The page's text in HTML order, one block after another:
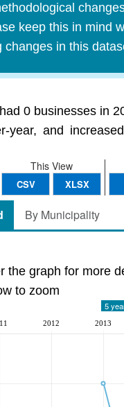
keep this in mind
changes in this
0 businesses in
year, and
This View
CSV XLSX
By Municipality
the graph for more
to zoom
5
2012 2013